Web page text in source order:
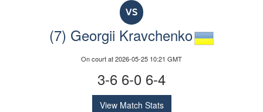
VS
(7) Georgii Kravchenko
On court at 2026-05-25 10:21 GMT
3-6 6-0 6-4
View Match Stats